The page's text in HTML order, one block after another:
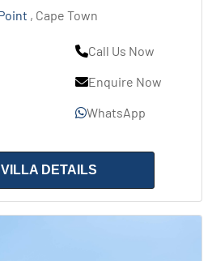
, Cape Town
Call Us Now
Enquire Now
WhatsApp
DETAILS